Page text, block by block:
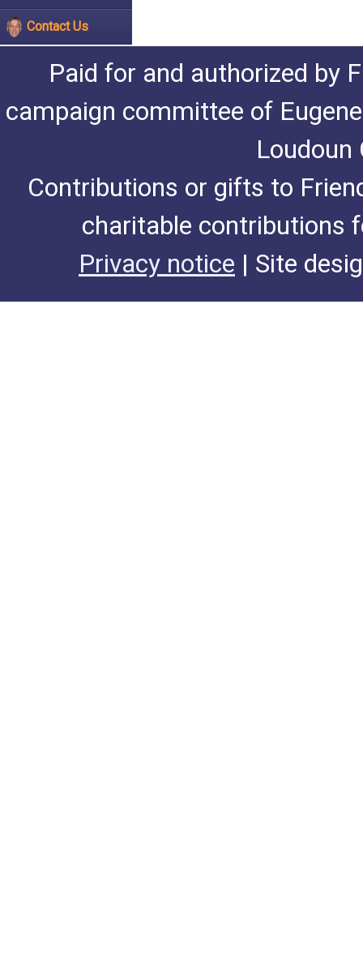
Contact Us
Paid for and authorized by
campaign committee of
Loudoun
Contributions or gifts to
charitable contributions
Privacy notice | Site